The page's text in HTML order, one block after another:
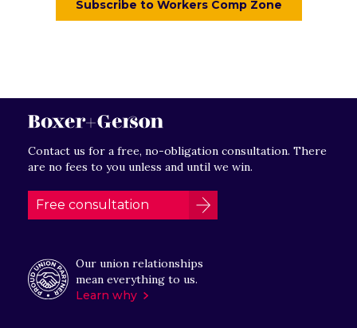
Contact us for a free, no-obligation consultation. There
are no fees to you unless and until we win.
Free consultation
Our union relationships
mean everything to us.
Learn why